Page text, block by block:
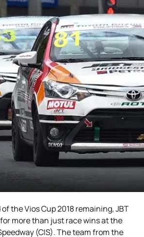
the Vios Cup 2018 remaining, JBT
more than just race wins at the
(CIS). The team from the